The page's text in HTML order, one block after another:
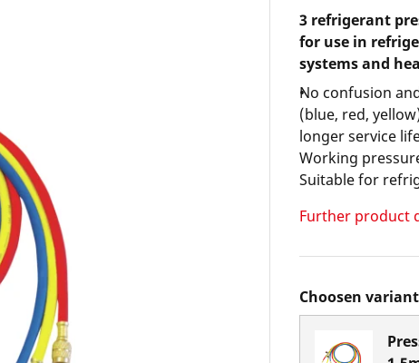
3 refrigerant
for use in
systems and
No confusion
(blue, red,
longer service
Working
Suitable for
Further product
Choosen variant